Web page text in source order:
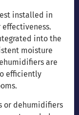
installed in
into the
moisture
are
efficiently
or dehumidifiers